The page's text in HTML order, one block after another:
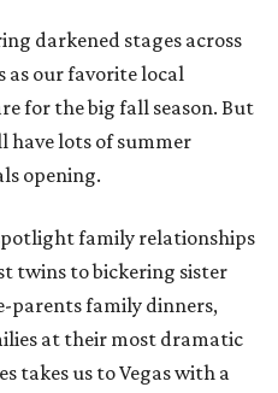
darkened stages across
as our favorite local
for the big fall season. But
have lots of summer
opening.
family relationships
twins to bickering sister
parents family dinners,
at their most dramatic
takes us to Vegas with a